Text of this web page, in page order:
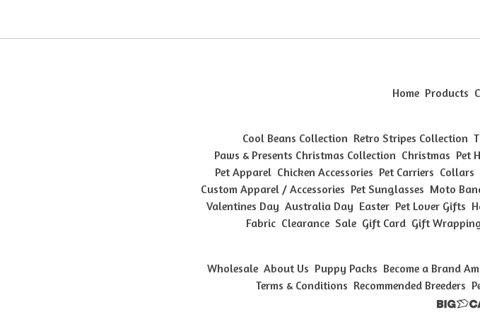
Home Products
Cool Beans Collection Retro Stripes Collection
Paws & Presents Christmas Collection Christmas Pet
Pet Apparel Chicken Accessories Pet Carriers Collars
Custom Apparel / Accessories Pet Sunglasses Moto
Valentines Day Australia Day Easter Pet Lover Gifts
Fabric Clearance Sale Gift Card Gift
Wholesale About Us Puppy Packs Become a Brand
Terms & Conditions Recommended Breeders